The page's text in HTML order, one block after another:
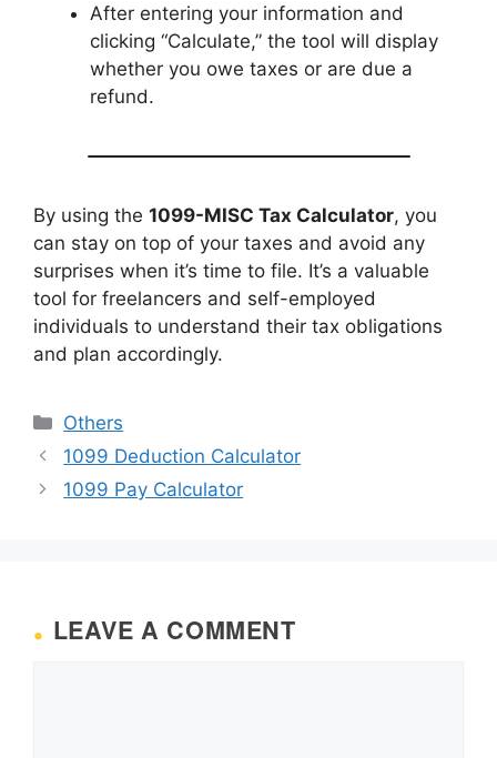
After entering your information and
clicking “Calculate,” the tool will display
whether you owe taxes or are due a
refund.
By using the 1099-MISC Tax Calculator, you
can stay on top of your taxes and avoid any
surprises when it’s time to file. It’s a valuable
tool for freelancers and self-employed
individuals to understand their tax obligations
and plan accordingly.
Categories
Others
1099 Deduction Calculator
1099 Pay Calculator
LEAVE A COMMENT